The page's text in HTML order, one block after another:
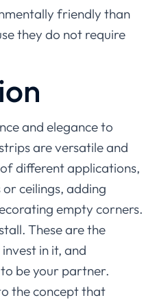
friendly than
they do not require
and elegance to
are versatile and
different applications,
ceilings, adding
empty corners.
These are the
in it, and
be your partner.
the concept that